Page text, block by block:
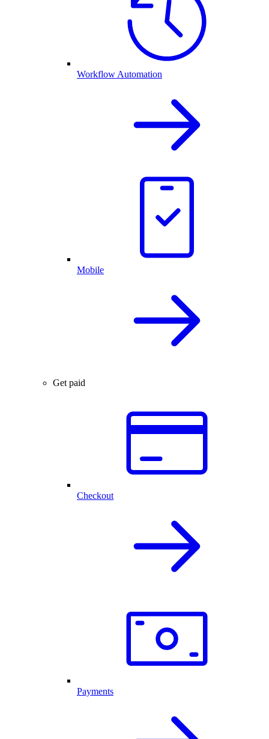
Workflow Automation
Mobile
Get paid
Checkout
Payments